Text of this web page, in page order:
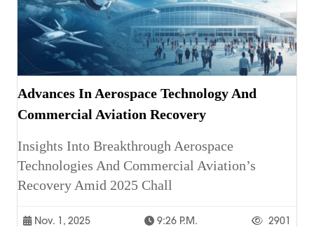
Advances In Aerospace Technology And
Commercial Aviation Recovery
Insights Into Breakthrough Aerospace
Technologies And Commercial Aviation’s
Recovery Amid 2025 Chall
Nov. 1, 2025 9:26 P.m. 2901